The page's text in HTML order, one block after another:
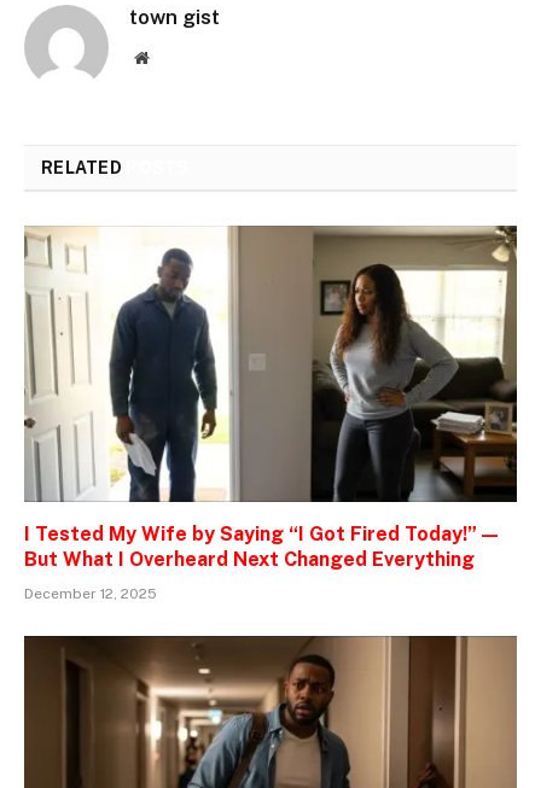
town gist
Website
RELATED
I Tested My Wife by Saying “I Got Fired Today!” —
But What I Overheard Next Changed Everything
December 12, 2025